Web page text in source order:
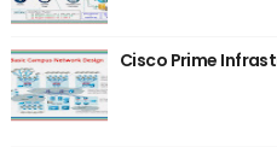
Cisco Prime